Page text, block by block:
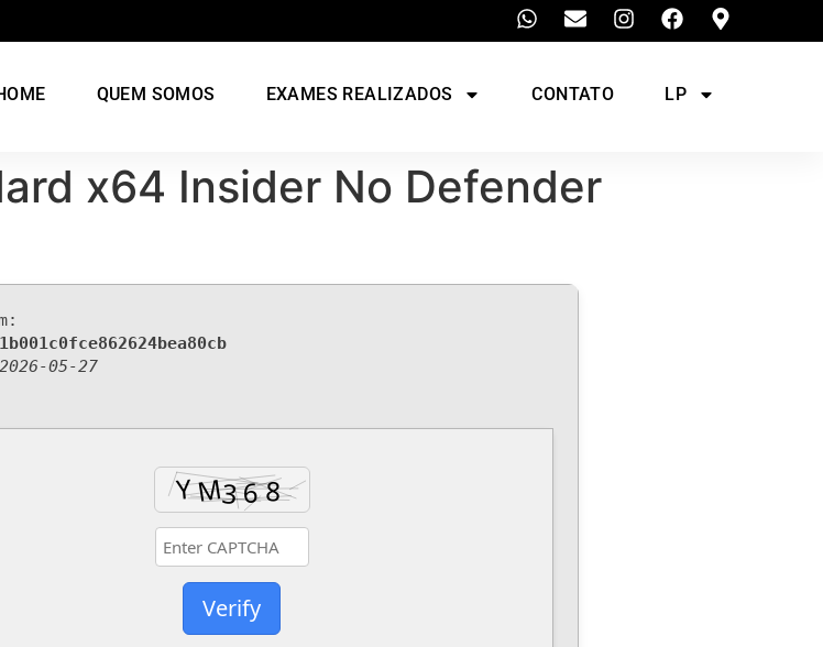
QUEM SOMOS EXAMES REALIZADOS CONTATO LP
x64 Insider No Defender
2026-05-27
Verify